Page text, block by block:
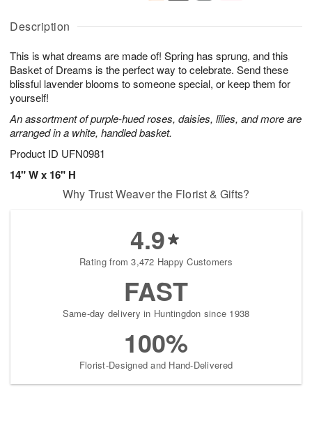
Description
This is what dreams are made of! Spring has sprung, and this
Basket of Dreams is the perfect way to celebrate. Send these
blissful lavender blooms to someone special, or keep them for
yourself!
An assortment of purple-hued roses, daisies, lilies, and more are
arranged in a white, handled basket.
Product ID UFN0981
14" W x 16" H
u
8
g
g
0
t
s
Why Trust Weaver the Florist & Gifts?
4.9
Rating from 3,472 Happy Customers
FAST
Same-day delivery in Huntingdon since 1938
100%
Florist-Designed and Hand-Delivered